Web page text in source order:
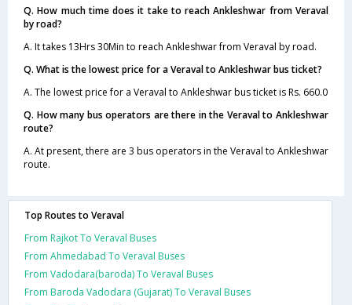
Q. How much time does it take to reach Ankleshwar from Veraval
by road?
A. It takes 13Hrs 30Min to reach Ankleshwar from Veraval by road.
Q. What is the lowest price for a Veraval to Ankleshwar bus ticket?
A. The lowest price for a Veraval to Ankleshwar bus ticket is Rs. 660.0
Q. How many bus operators are there in the Veraval to Ankleshwar
route?
A. At present, there are 3 bus operators in the Veraval to Ankleshwar
route.
Top Routes to Veraval
From Rajkot To Veraval Buses
From Ahmedabad To Veraval Buses
From Vadodara(baroda) To Veraval Buses
From Baroda Vadodara (Gujarat) To Veraval Buses